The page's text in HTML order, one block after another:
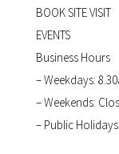
BOOK SITE VISIT
EVENTS
Business Hours
– Weekdays:
– Weekends:
– Public